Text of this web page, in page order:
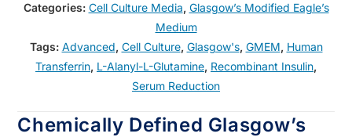
Categories: Cell Culture Media, Glasgow’s Modified Eagle’s
Medium
Tags: Advanced, Cell Culture, Glasgow's, GMEM, Human
Transferrin, L-Alanyl-L-Glutamine, Recombinant Insulin,
Serum Reduction
Chemically Defined Glasgow’s